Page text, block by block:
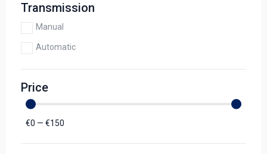
Transmission
Manual
Automatic
Price
€0 — €150